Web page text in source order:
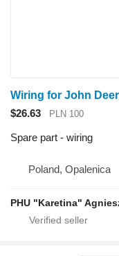
Wiring for John
$26.63
PLN 100
Spare part - wiring
Poland, Opalenica
PHU "Karetina"